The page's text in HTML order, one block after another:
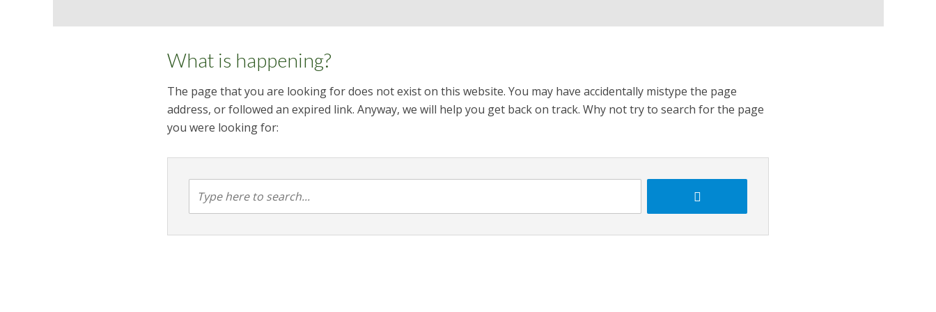
What is happening?
The page that you are looking for does not exist on this website. You may have accidentally mistype the page
address, or followed an expired link. Anyway, we will help you get back on track. Why not try to search for the page
you were looking for: